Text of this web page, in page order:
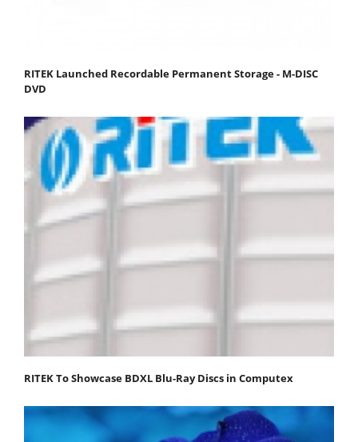
RITEK Launched Recordable Permanent Storage - M-DISC
DVD
RITEK To Showcase BDXL Blu-Ray Discs in Computex